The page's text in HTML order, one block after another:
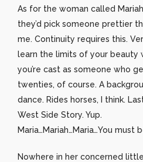
As for the woman called
they’d pick someone prettier
me. Continuity requires this.
learn the limits of your beauty
you’re cast as someone who
twenties, of course. A
dance. Rides horses, I think.
West Side Story. Yup.
Maria…Mariah…Maria…You
Nowhere in her concerned